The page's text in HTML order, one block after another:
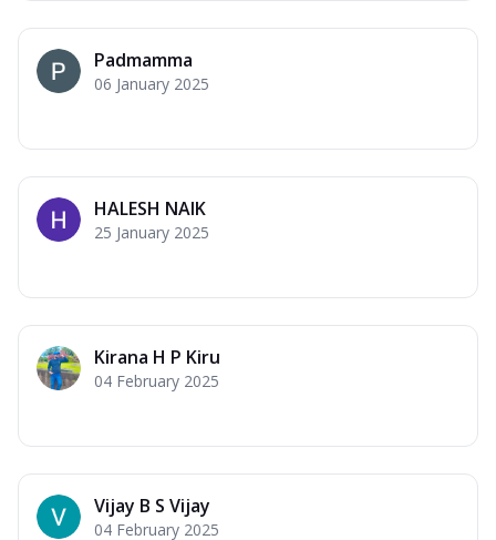
Padmamma
06 January 2025
HALESH NAIK
25 January 2025
Kirana H P Kiru
04 February 2025
Vijay B S Vijay
04 February 2025